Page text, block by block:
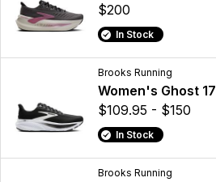
$200
In Stock
Brooks Running
Women's Ghost 17
$109.95 - $150
In Stock
Brooks Running